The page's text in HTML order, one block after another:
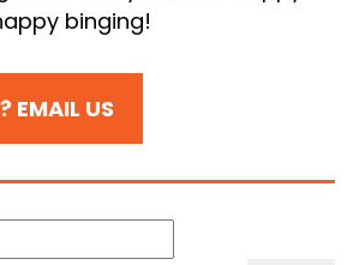
binging!
EMAIL US